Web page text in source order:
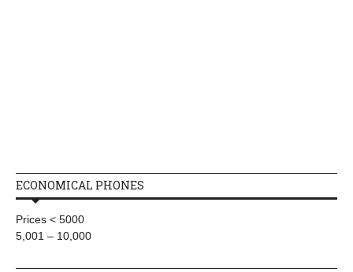
ECONOMICAL PHONES
Prices < 5000
5,001 – 10,000